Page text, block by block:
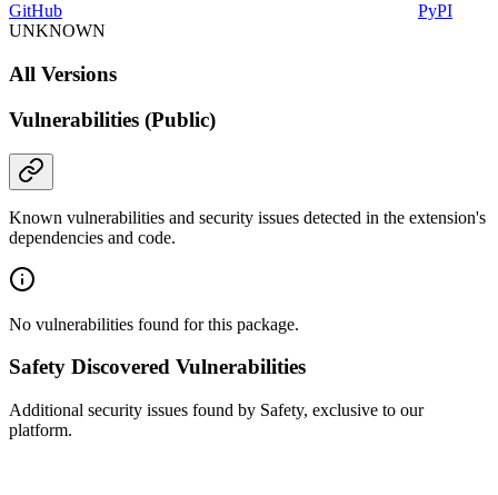
GitHub
PyPI
UNKNOWN
All Versions
Vulnerabilities (Public)
Known vulnerabilities and security issues detected in the extension's
dependencies and code.
No vulnerabilities found for this package.
Safety Discovered Vulnerabilities
Additional security issues found by Safety, exclusive to our
platform.